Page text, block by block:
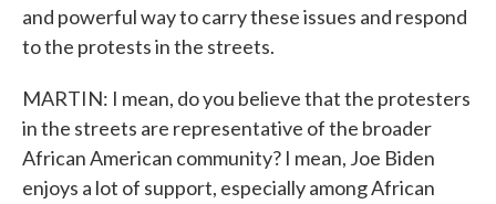
and powerful way to carry these issues and respond
to the protests in the streets.
MARTIN: I mean, do you believe that the protesters
in the streets are representative of the broader
African American community? I mean, Joe Biden
enjoys a lot of support, especially among African